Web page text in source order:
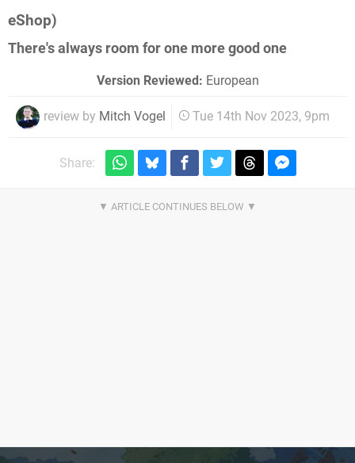
eShop)
There's always room for one more good one
Version Reviewed: European
review by Mitch Vogel Tue 14th Nov 2023, 9pm
Share: